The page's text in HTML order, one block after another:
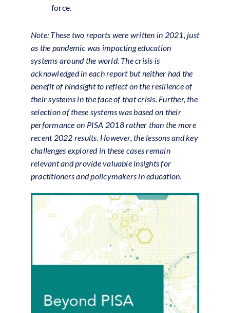
force.
Note: These two reports were written in 2021, just
as the pandemic was impacting education
systems around the world. The crisis is
acknowledged in each report but neither had the
benefit of hindsight to reflect on the resilience of
their systems in the face of that crisis. Further, the
selection of these systems was based on their
performance on PISA 2018 rather than the more
recent 2022 results. However, the lessons and key
challenges explored in these cases remain
relevant and provide valuable insights for
practitioners and policymakers in education.